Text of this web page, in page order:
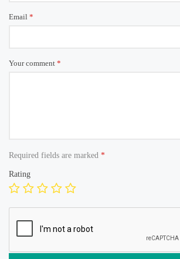
Email *
Your comment *
Required fields are marked *
Rating